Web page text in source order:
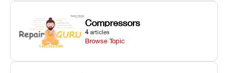
Compressors
4 articles
Browse Topic